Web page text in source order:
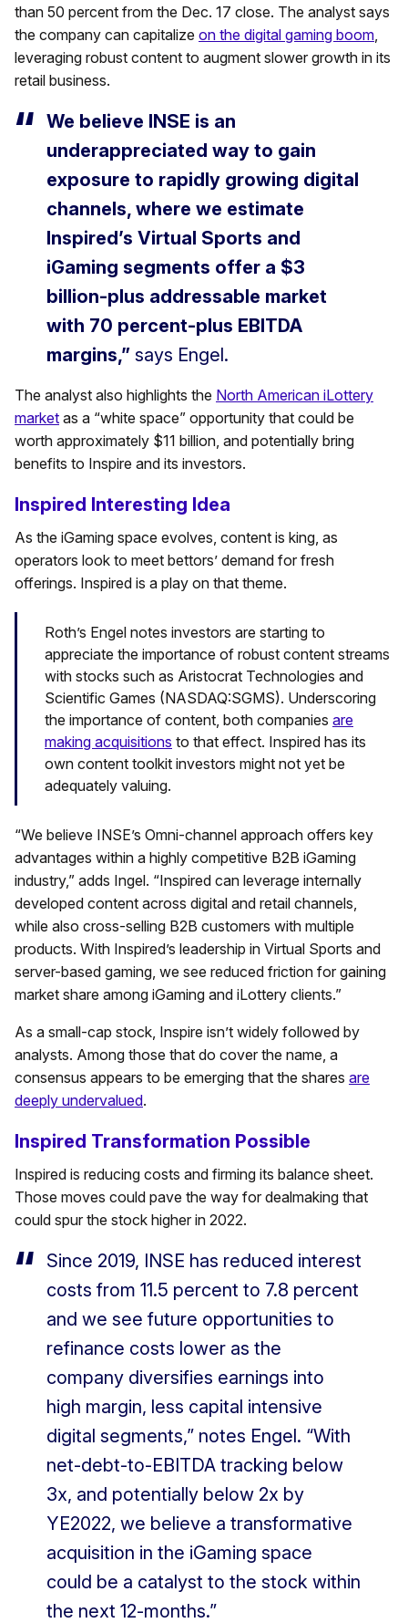
than 50 percent from the Dec. 17 close. The analyst says
the company can capitalize on the digital gaming boom,
leveraging robust content to augment slower growth in its
retail business.
We believe INSE is an
underappreciated way to gain
exposure to rapidly growing digital
channels, where we estimate
Inspired’s Virtual Sports and
iGaming segments offer a $3
billion-plus addressable market
with 70 percent-plus EBITDA
margins,” says Engel.
The analyst also highlights the North American iLottery
market as a “white space” opportunity that could be
worth approximately $11 billion, and potentially bring
benefits to Inspire and its investors.
Inspired Interesting Idea
As the iGaming space evolves, content is king, as
operators look to meet bettors’ demand for fresh
offerings. Inspired is a play on that theme.
Roth’s Engel notes investors are starting to
appreciate the importance of robust content streams
with stocks such as Aristocrat Technologies and
Scientific Games (NASDAQ:SGMS). Underscoring
the importance of content, both companies are
making acquisitions to that effect. Inspired has its
own content toolkit investors might not yet be
adequately valuing.
“We believe INSE’s Omni-channel approach offers key
advantages within a highly competitive B2B iGaming
industry,” adds Ingel. “Inspired can leverage internally
developed content across digital and retail channels,
while also cross-selling B2B customers with multiple
products. With Inspired’s leadership in Virtual Sports and
server-based gaming, we see reduced friction for gaining
market share among iGaming and iLottery clients.”
As a small-cap stock, Inspire isn’t widely followed by
analysts. Among those that do cover the name, a
consensus appears to be emerging that the shares are
deeply undervalued.
Inspired Transformation Possible
Inspired is reducing costs and firming its balance sheet.
Those moves could pave the way for dealmaking that
could spur the stock higher in 2022.
Since 2019, INSE has reduced interest
costs from 11.5 percent to 7.8 percent
and we see future opportunities to
refinance costs lower as the
company diversifies earnings into
high margin, less capital intensive
digital segments,” notes Engel. “With
net-debt-to-EBITDA tracking below
3x, and potentially below 2x by
YE2022, we believe a transformative
acquisition in the iGaming space
could be a catalyst to the stock within
the next 12-months.”